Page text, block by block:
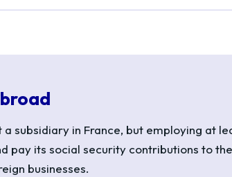
subsidiary in France, but employing at
pay its social security contributions to the
businesses.